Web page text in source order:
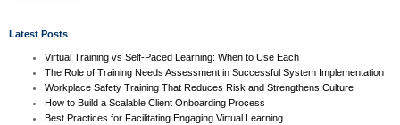
Latest Posts
Virtual Training vs Self-Paced Learning: When to Use Each
The Role of Training Needs Assessment in Successful System Implementation
Workplace Safety Training That Reduces Risk and Strengthens Culture
How to Build a Scalable Client Onboarding Process
Best Practices for Facilitating Engaging Virtual Learning